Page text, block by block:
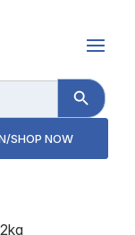
Search Button
SHOP NOW